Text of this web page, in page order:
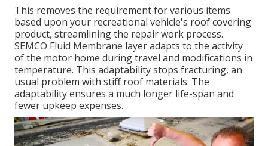
This removes the requirement for various items
based upon your recreational vehicle's roof covering
product, streamlining the repair work process.
SEMCO Fluid Membrane layer adapts to the activity
of the motor home during travel and modifications in
temperature. This adaptability stops fracturing, an
usual problem with stiff roof materials. The
adaptability ensures a much longer life-span and
fewer upkeep expenses.